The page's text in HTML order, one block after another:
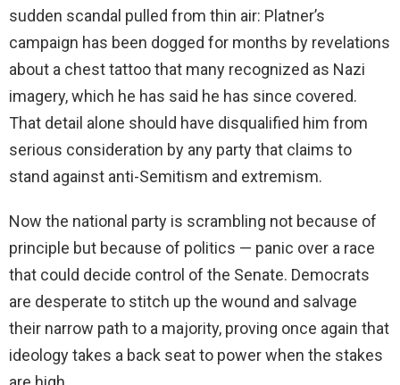
sudden scandal pulled from thin air: Platner’s
campaign has been dogged for months by revelations
about a chest tattoo that many recognized as Nazi
imagery, which he has said he has since covered.
That detail alone should have disqualified him from
serious consideration by any party that claims to
stand against anti-Semitism and extremism.
Now the national party is scrambling not because of
principle but because of politics — panic over a race
that could decide control of the Senate. Democrats
are desperate to stitch up the wound and salvage
their narrow path to a majority, proving once again that
ideology takes a back seat to power when the stakes